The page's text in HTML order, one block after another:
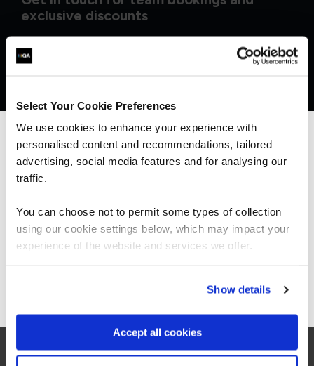
Select Your Cookie Preferences
We use cookies to enhance your experience with
personalised content and recommendations, tailored
advertising, social media features and for analysing our
traffic.
You can choose not to permit some types of collection
using our cookie settings below, which may impact your
experience of the website and services we offer.
Show details
Accept all cookies
exclusive discounts
What our customers
We can see you're visiting from the
Americas.
For the most relevant content, switch to our
Stay on Global site